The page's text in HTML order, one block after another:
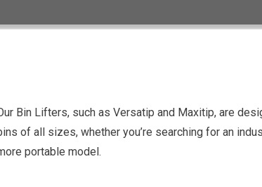
Bin Lifters, such as Versatip and Maxitip, are
of all sizes, whether you’re searching for an
portable model.